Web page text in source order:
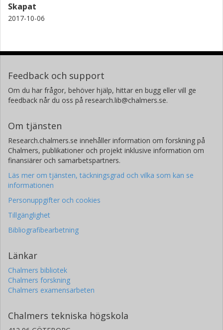
Skapat
2017-10-06
Feedback och support
Om du har frågor, behöver hjälp, hittar en bugg eller vill ge
feedback når du oss på research.lib@chalmers.se.
Om tjänsten
Research.chalmers.se innehåller information om forskning på
Chalmers, publikationer och projekt inklusive information om
finansiärer och samarbetspartners.
Läs mer om tjänsten, täckningsgrad och vilka som kan se
informationen
Personuppgifter och cookies
Tillgänglighet
Bibliografibearbetning
Länkar
Chalmers bibliotek
Chalmers forskning
Chalmers examensarbeten
Chalmers tekniska högskola